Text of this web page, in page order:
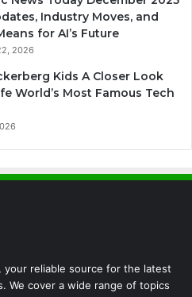
Industry Moves, and
for AI’s Future
2026
Kids A Closer Look
World’s Most Famous Tech
your reliable source for the latest
We cover a wide range of topics